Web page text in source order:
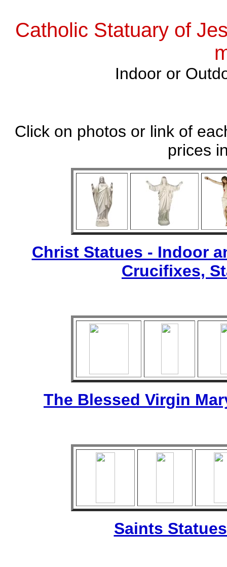
Catholic Statuary of
Indoor or
Click on photos or link of
prices
Christ Statues - Indoor
Crucifixes,
The Blessed Virgin
Saints